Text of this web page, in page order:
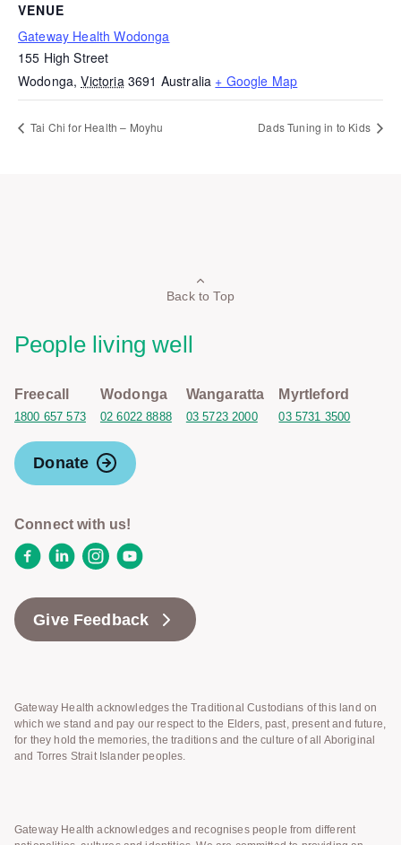
VENUE
Gateway Health Wodonga
155 High Street
Wodonga, Victoria 3691 Australia + Google Map
Tai Chi for Health – Moyhu Dads Tuning in to Kids
Back to Top
People living well
Freecall
1800 657 573
Wodonga
02 6022 8888
Wangaratta
03 5723 2000
Myrtleford
03 5731 3500
Donate
Connect with us!
FacebookLinkedInInstagram
YouTube
Give Feedback
Gateway Health acknowledges the Traditional Custodians of this land on
which we stand and pay our respect to the Elders, past, present and future,
for they hold the memories, the traditions and the culture of all Aboriginal
and Torres Strait Islander peoples.
Gateway Health acknowledges and recognises people from different